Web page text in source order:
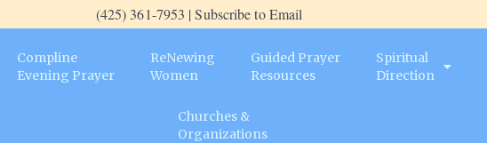
(425) 361-7953 | Subscribe to Email
Compline
Evening Prayer
ReNewing
Women
Guided Prayer
Resources
Spiritual
Direction
Churches &
Organizations